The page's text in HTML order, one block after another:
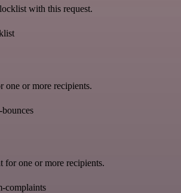
with this request.
one or more recipients.
for one or more recipients.
complaints